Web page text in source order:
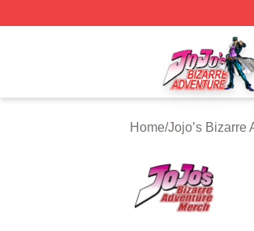
JoJo's Bizarre Adventure Store -
Home/Jojo’s Bizarre